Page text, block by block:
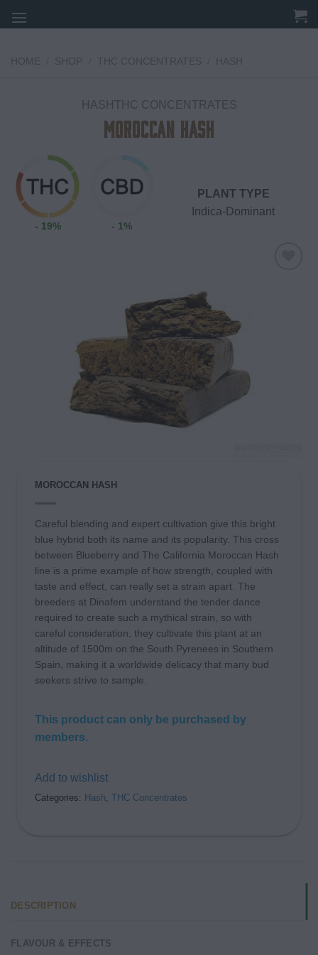
to
HASHTHC CONCENTRATES
Moroccan Hash
- 19% - 1%
PLANT TYPE
Indica-Dominant
MOROCCAN HASH
Careful blending and expert cultivation give this bright
blue hybrid both its name and its popularity. This cross
between Blueberry and The California Moroccan Hash
line is a prime example of how strength, coupled with
taste and effect, can really set a strain apart. The
breeders at Dinafem understand the tender dance
required to create such a mythical strain, so with
careful consideration, they cultivate this plant at an
altitude of 1500m on the South Pyrenees in Southern
Spain, making it a worldwide delicacy that many bud
seekers strive to sample.
This product can only be purchased by
members.
Add to wishlist
Categories: Hash THC Concentrates
DESCRIPTION
FLAVOUR & EFFECTS